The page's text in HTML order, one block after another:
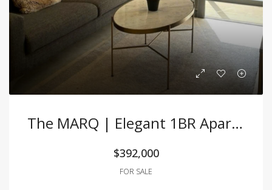
The MARQ | Elegant 1BR Apartment With Premium Furnishing At A Great Price
$392,000
FOR SALE